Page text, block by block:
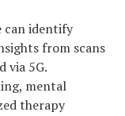
can identify
from scans
via 5G.
mental
therapy